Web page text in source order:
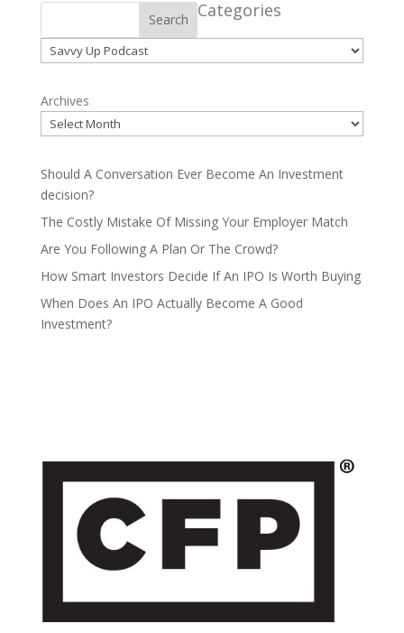
Search Categories
Categories
Archives
Should A Conversation Ever Become An Investment
decision?
The Costly Mistake Of Missing Your Employer Match
Are You Following A Plan Or The Crowd?
How Smart Investors Decide If An IPO Is Worth Buying
When Does An IPO Actually Become A Good
Investment?